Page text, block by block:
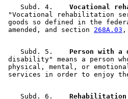
    Subd. 4.
Vocational
"Vocational rehabilitation
goods so defined in the
amended, and section 268A.03
    Subd. 5.
Person with a
disability" means a person
physical, mental, or
    Subd. 6.
Rehabilitation